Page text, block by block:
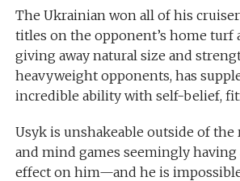
The Ukrainian won all of his
titles on the opponent’s home turf
giving away natural size and
heavyweight opponents, has
incredible ability with self-belief,
Usyk is unshakeable outside of
and mind games seemingly
effect on him—and he is